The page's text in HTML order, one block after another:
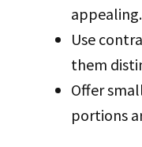
appealing.
Use
them
Offer
portions